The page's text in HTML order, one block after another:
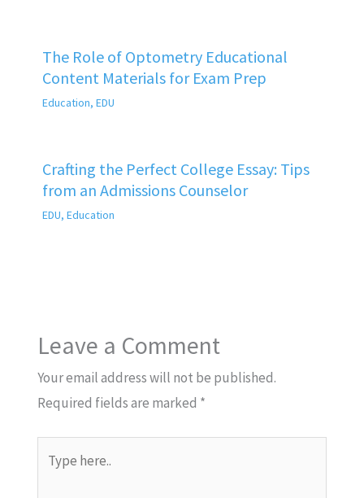
The Role of Optometry Educational
Content Materials for Exam Prep
Education, EDU
Crafting the Perfect College Essay: Tips
from an Admissions Counselor
EDU, Education
Leave a Comment
Your email address will not be published.
Required fields are marked *
here..